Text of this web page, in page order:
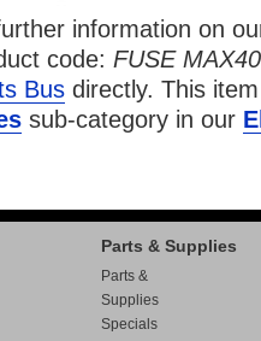
information on
code: FUSE MAX40
Bus directly. This
sub-category in our
Parts & Supplies
Parts &
Supplies
Specials